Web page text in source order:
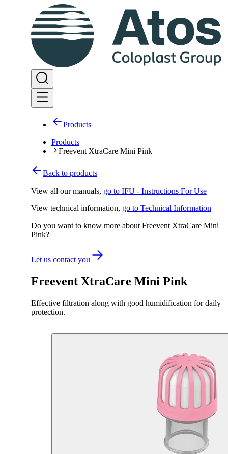
Products
Products
Freevent XtraCare Mini Pink
Freevent XtraCare Mini Pink
Effective filtration along with good humidification for daily
protection.
Back to products
View all our manuals, go to IFU - Instructions For Use
View technical information, go to Technical Information
Do you want to know more about Freevent XtraCare Mini
Pink?
Let us contact you